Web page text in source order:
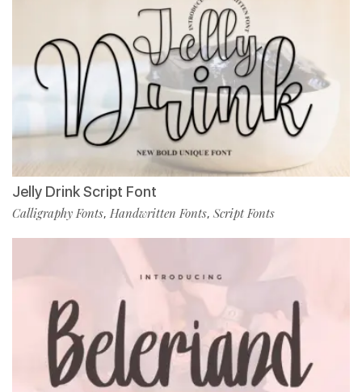
Jelly Drink Script Font
Calligraphy Fonts, Handwritten Fonts, Script Fonts